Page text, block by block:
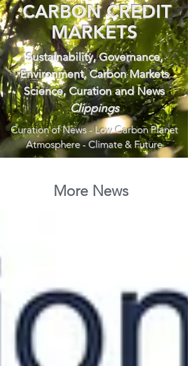
CARBON CREDIT
MARKETS
Sustainability, Governance,
Environment, Carbon Markets
Science, Curation and News
Clippings
Curation of News - Low Carbon Planet
Atmosphere - Climate & Future
More News